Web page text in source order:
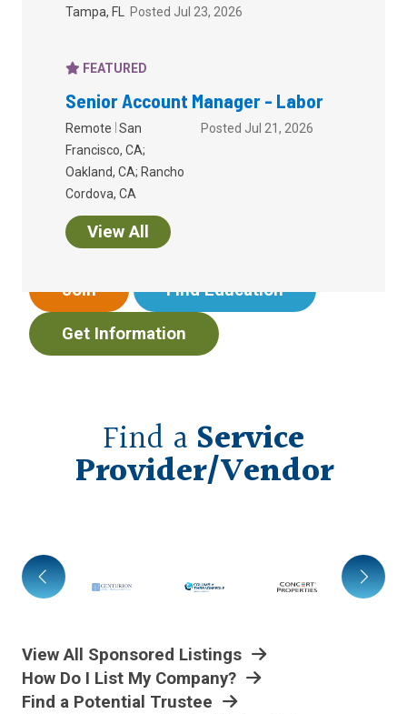
Empowering your work
benefits
I want to...
Join Find Education
Get Information
Tampa, FL Posted Jul 23, 2026
FEATURED
Senior Account Manager - Labor
Remote San
Francisco, CA;
Oakland, CA; Rancho
Cordova, CA
Posted Jul 21, 2026
View All
Find aService
Provider/Vendor
View All Sponsored Listings
How Do I List My Company?
Find a Potential Trustee